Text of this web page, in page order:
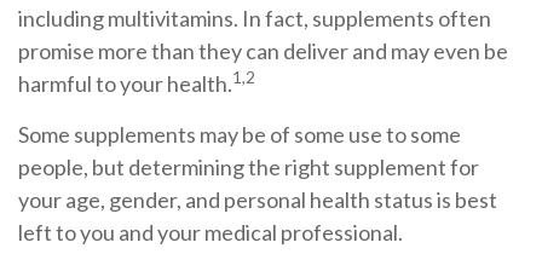
including multivitamins. In fact, supplements often
promise more than they can deliver and may even be
harmful to your health.1,2
Some supplements may be of some use to some
people, but determining the right supplement for
your age, gender, and personal health status is best
left to you and your medical professional.